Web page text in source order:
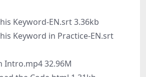
Keyword-EN.srt 3.36kb
Keyword in Practice-EN.srt
Intro.mp4 32.96M